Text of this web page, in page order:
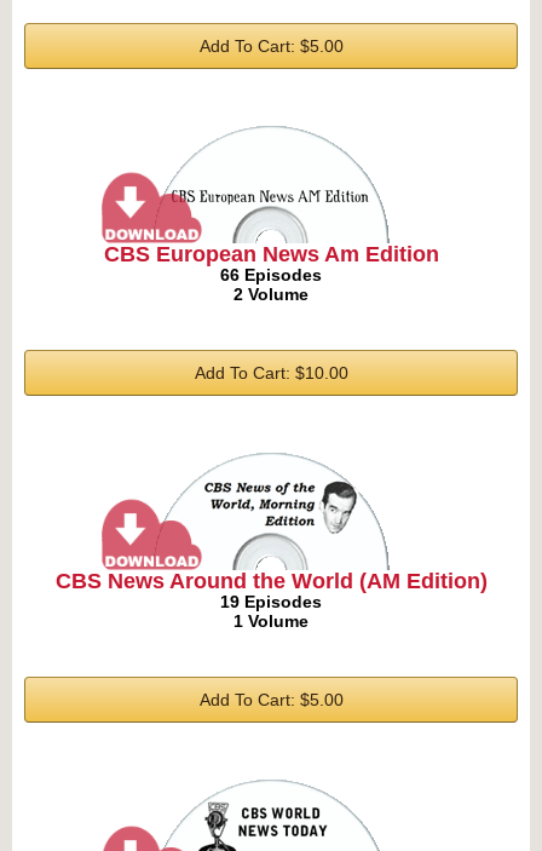
Add To Cart: $5.00
CBS European News Am Edition
66 Episodes
2 Volume
Add To Cart: $10.00
CBS News Around the World (AM Edition)
19 Episodes
1 Volume
Add To Cart: $5.00